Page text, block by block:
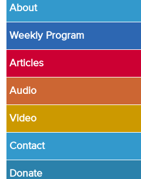
About
Weekly Program
Articles
Audio
Video
Contact
Donate